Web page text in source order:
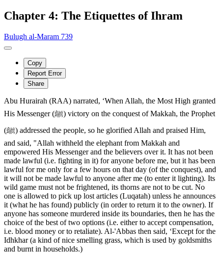
Chapter 4: The Etiquettes of Ihram
Bulugh al-Maram 739
Copy
Report Error
Share
Abu Hurairah (RAA) narrated, ‘When Allah, the Most High granted
His Messenger (ﷺ) victory on the conquest of Makkah, the Prophet
(ﷺ) addressed the people, so he glorified Allah and praised Him,
and said, "Allah withheld the elephant from Makkah and
empowered His Messenger and the believers over it. It has not been
made lawful (i.e. fighting in it) for anyone before me, but it has been
lawful for me only for a few hours on that day (of the conquest), and
it will not be made lawful to anyone after me (to enter it lighting). Its
wild game must not be frightened, its thorns are not to be cut. No
one is allowed to pick up lost articles (Luqatah) unless he announces
it (what he has found) publicly (in order to return it to the owner). If
anyone has someone murdered inside its boundaries, then he has the
choice of the best of two options (i.e. either to accept compensation,
i.e. blood money or to retaliate). Al-'Abbas then said, ‘Except for the
Idhkhar (a kind of nice smelling grass, which is used by goldsmiths
and burnt in households.)